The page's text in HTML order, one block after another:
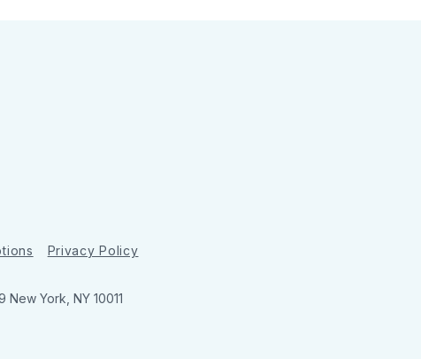
Privacy Policy
New York, NY 10011